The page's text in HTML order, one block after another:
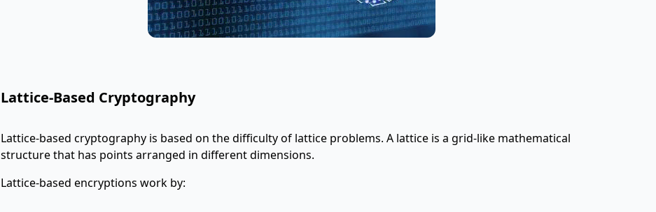
Lattice-Based Cryptography
Lattice-based cryptography is based on the difficulty of lattice problems. A lattice is a grid-like mathematical
structure that has points arranged in different dimensions.
Lattice-based encryptions work by: